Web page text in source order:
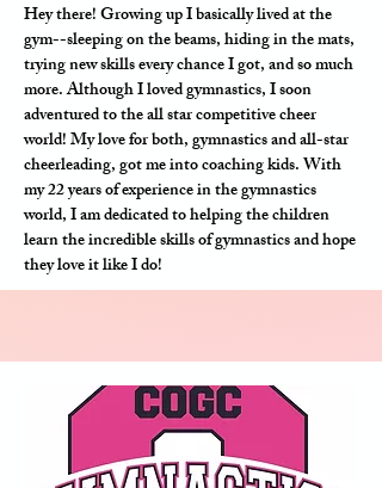
Hey there! Growing up I basically lived at the
gym--sleeping on the beams, hiding in the mats,
trying new skills every chance I got, and so much
more. Although I loved gymnastics, I soon
adventured to the all star competitive cheer
world! My love for both, gymnastics and all-star
cheerleading, got me into coaching kids. With
my 22 years of experience in the gymnastics
world, I am dedicated to helping the children
learn the incredible skills of gymnastics and hope
they love it like I do!